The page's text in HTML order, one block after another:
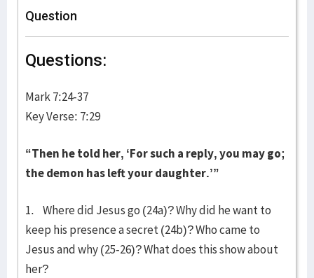
Question
Questions:
Mark 7:24-37
Key Verse: 7:29
“Then he told her, ‘For such a reply, you may go;
the demon has left your daughter.’”
1. Where did Jesus go (24a)? Why did he want to
keep his presence a secret (24b)? Who came to
Jesus and why (25-26)? What does this show about
her?